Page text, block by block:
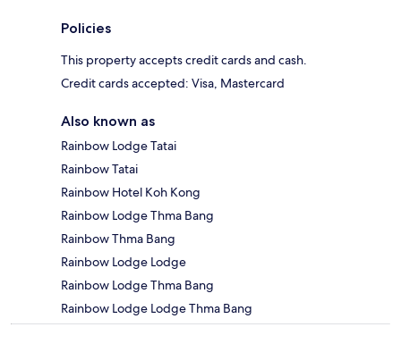
Policies
This property accepts credit cards and cash.
Credit cards accepted: Visa, Mastercard
Also known as
Rainbow Lodge Tatai
Rainbow Tatai
Rainbow Hotel Koh Kong
Rainbow Lodge Thma Bang
Rainbow Thma Bang
Rainbow Lodge Lodge
Rainbow Lodge Thma Bang
Rainbow Lodge Lodge Thma Bang